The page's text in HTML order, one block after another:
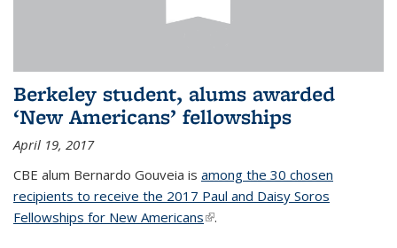
Berkeley student, alums awarded
‘New Americans’ fellowships
April 19, 2017
CBE alum Bernardo Gouveia is among the 30 chosen
recipients to receive the 2017 Paul and Daisy Soros
Fellowships for New Americans(link is external)
.